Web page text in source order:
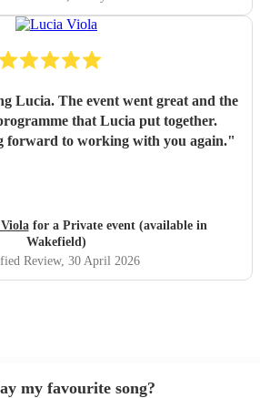
Lucia. The event went great and the
that Lucia put together.
forward to working with you again."
for a Private event (available in
Wakefield)
Review, 30 April 2026
my favourite song?